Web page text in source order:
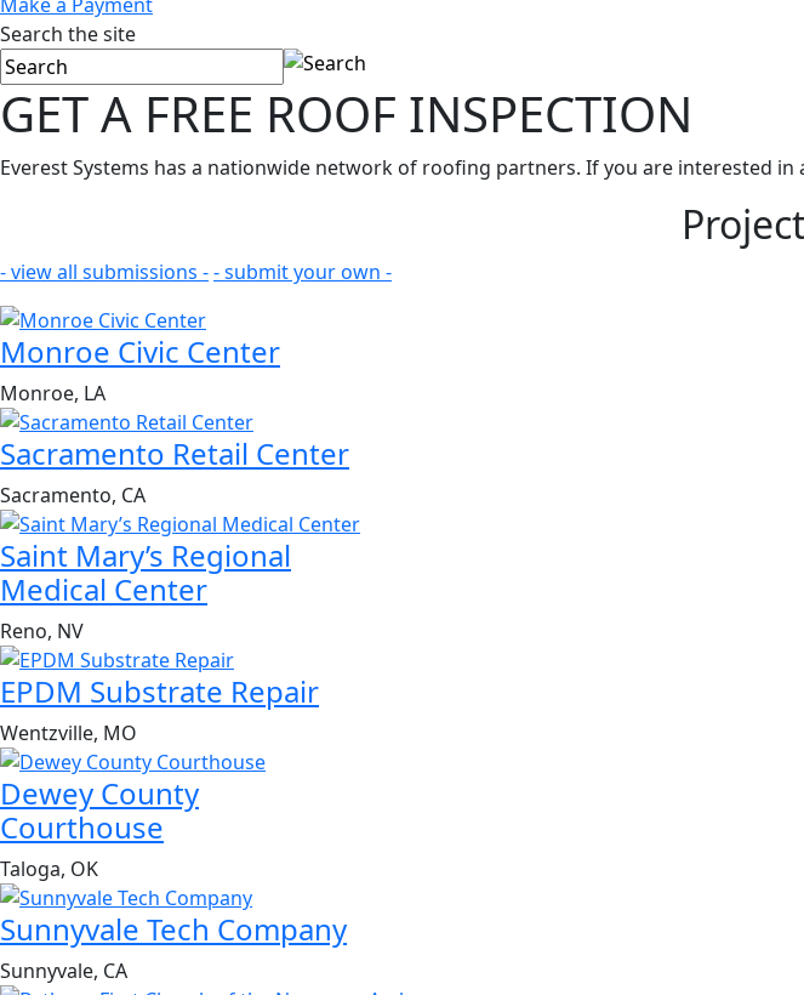
Search the site
GET A FREE ROOF INSPECTION
Everest Systems has a nationwide network of roofing partners. If you are interested
- view all submissions -- submit your own -
Monroe Civic Center
Monroe, LA
Sacramento Retail Center
Sacramento, CA
Saint Mary’s Regional
Medical Center
Reno, NV
EPDM Substrate Repair
Wentzville, MO
Dewey County
Courthouse
Taloga, OK
Sunnyvale Tech Company
Sunnyvale, CA